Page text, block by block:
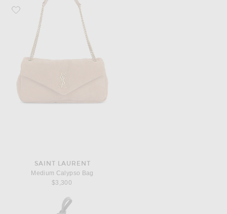
Favorite Saint Laurent Medium Calypso Bag
SAINT LAURENT
Medium Calypso Bag
$3,300